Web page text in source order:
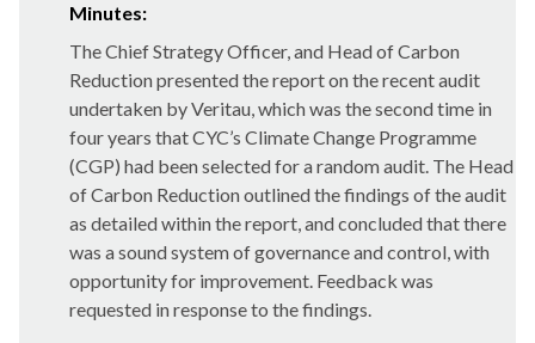
Minutes:
The Chief Strategy Officer, and Head of Carbon
Reduction presented the report on the recent audit
undertaken byVeritau, which was the second time in
four years that CYC’s Climate Change Programme
(CGP) had been selected for a random audit. The Head
of Carbon Reduction outlined the findings of the audit
as detailed within the report, and concluded that there
was a sound system of governance and control, with
opportunity for improvement. Feedback was
requested in response to the findings.